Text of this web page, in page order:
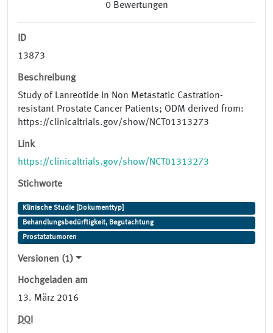
0 Bewertungen
ID
13873
Beschreibung
Study of Lanreotide in Non Metastatic Castration-
resistant Prostate Cancer Patients; ODM derived from:
https://clinicaltrials.gov/show/NCT01313273
Link
https://clinicaltrials.gov/show/NCT01313273
Stichworte
Klinische Studie [Dokumenttyp]
Behandlungsbedürftigkeit, Begutachtung
Prostatatumoren
Versionen (1)
Hochgeladen am
13. März 2016
DOI